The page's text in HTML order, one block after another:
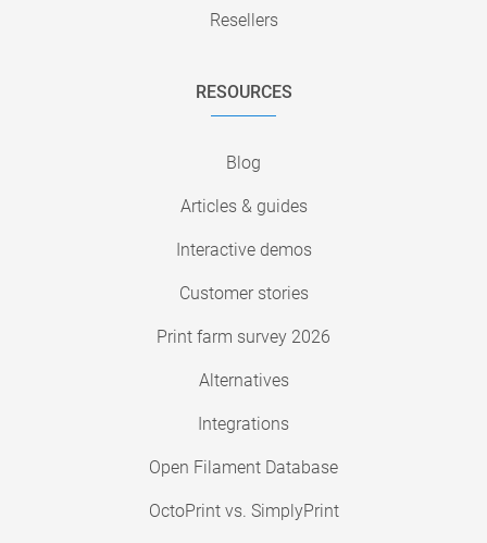
Resellers
RESOURCES
Blog
Articles & guides
Interactive demos
Customer stories
Print farm survey 2026
Alternatives
Integrations
Open Filament Database
OctoPrint vs. SimplyPrint